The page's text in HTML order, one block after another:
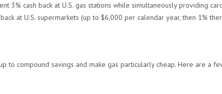
3% cash back at U.S. gas stations while simultaneously providing
at U.S. supermarkets (up to $6,000 per calendar year, then 1%
to compound savings and make gas particularly cheap. Here are a